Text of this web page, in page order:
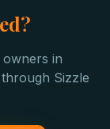
owners in
Sizzle